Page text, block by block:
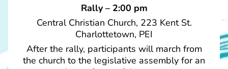
Rally – 2:00 pm
Central Christian Church, 223 Kent St.
Charlottetown, PEI
After the rally, participants will march from
the church to the legislative assembly for an